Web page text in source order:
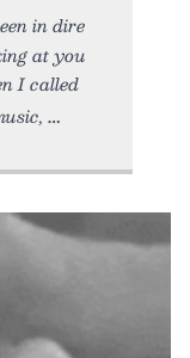
in dire
at you
I called